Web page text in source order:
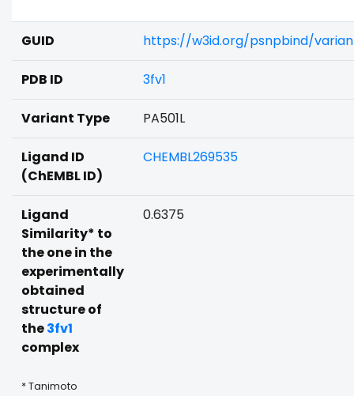
GUID https://w3id.org/psnpbind/
PDB ID 3fv1
Variant Type PA501L
Ligand ID
(ChEMBL ID)
CHEMBL269535
Ligand
Similarity* to
the one in the
experimentally
obtained
structure of
the3fv1
complex
* Tanimoto
0.6375